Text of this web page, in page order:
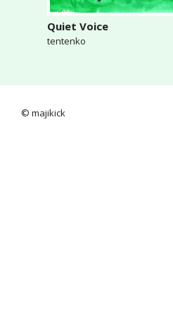
Quiet Voice
tentenko
© majikick